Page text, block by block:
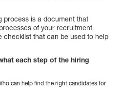
process is a document that
of your recruitment
checklist that can be used to help
each step of the hiring
can help find the right candidates for